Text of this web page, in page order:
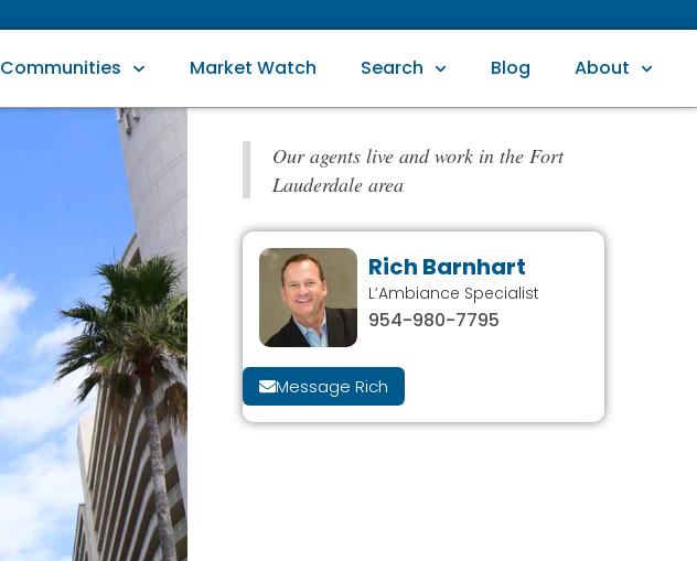
Communities Market Watch Search Blog About
Our agents live and work in the Fort
Lauderdale area
Rich Barnhart
L’Ambiance Specialist
954-980-7795
Message Rich